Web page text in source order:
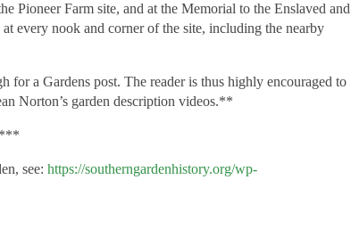
Pioneer Farm site, and at the Memorial to the Enslaved and
every nook and corner of the site, including the nearby
for a Gardens post. The reader is thus highly encouraged to
Norton’s garden description videos.**
see: https://southerngardenhistory.org/wp-